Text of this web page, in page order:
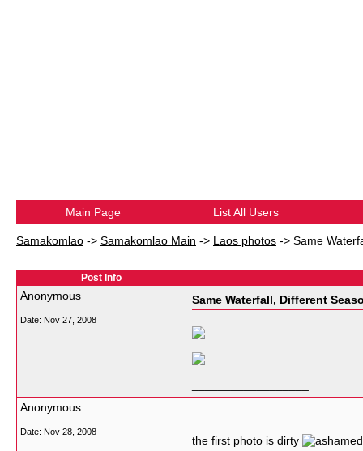
Main Page List All Users
Samakomlao -> Samakomlao Main -> Laos photos -> Same
Post Info
Anonymous
Date: Nov 27, 2008
Same Waterfall, Different
Anonymous
Date: Nov 28, 2008
the first photo is dirty